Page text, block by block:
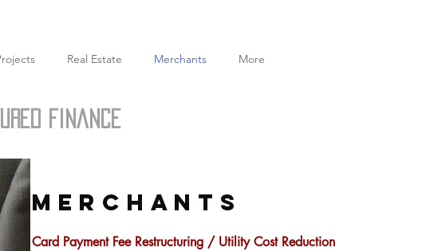
Real Estate Merchants More
finance
MERCHANTS
Card Payment Fee Restructuring / Utility Cost Reduction